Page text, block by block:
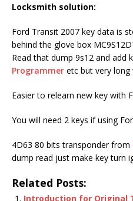
Locksmith solution:
Ford Transit 2007 key data is
behind the glove box
Read that dump 9s12 and add
Programmer etc but very long
Easier to relearn new key with
You will need 2 keys if using
4D63 80 bits transponder from
dump read just make key turn
Related Posts:
Introduction for Original